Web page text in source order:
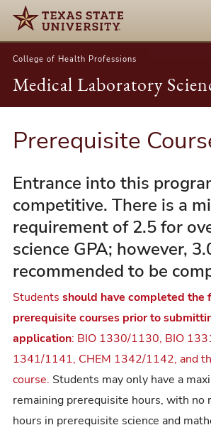
College of Health Professions
Medical Laboratory
Prerequisite
Entrance into this
competitive. There is a
requirement of 2.5 for
science GPA; however,
recommended to be
Studentsshould have completed the
prerequisite courses prior to
application: BIO 1330/1130, BIO
1341/1141, CHEM 1342/1142, and
course. Students may only have a
remaining prerequisite hours, with no
hours in prerequisite science and